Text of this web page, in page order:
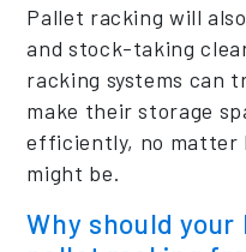
Pallet racking will
and stock-taking
racking systems can
make their storage
efficiently, no matter
might be.
Why should